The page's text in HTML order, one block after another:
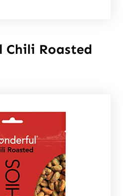
Chili Roasted